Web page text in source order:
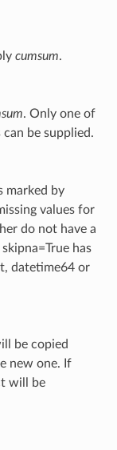
cumsum.
. Only one of
can be supplied.
marked by
values for
do not have a
has
datetime64 or
be copied
new one. If
will be